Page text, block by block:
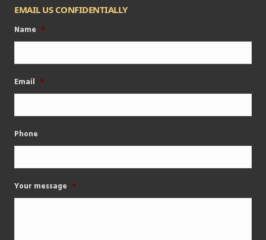
EMAIL US CONFIDENTIALLY
Name *
Email *
Phone
Your message *